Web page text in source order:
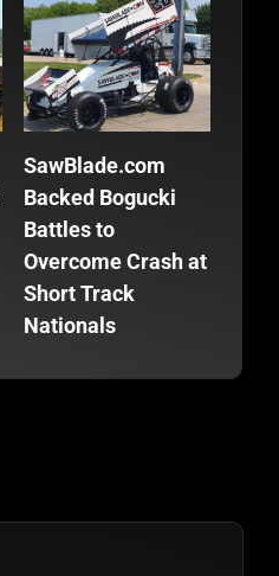
SawBlade.com
Backed Bogucki
Battles to
Overcome Crash at
Short Track
Nationals